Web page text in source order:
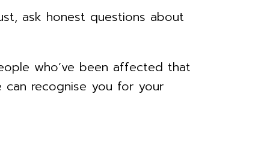
ask honest questions about
who’ve been affected that
recognise you for your